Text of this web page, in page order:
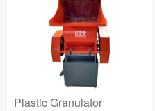
Plastic Granulator